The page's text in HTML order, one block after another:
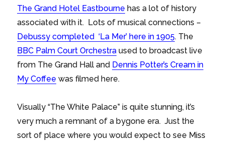
The Grand Hotel Eastbourne has a lot of history
associated with it. Lots of musical connections –
Debussy completed ‘La Mer’ here in 1905. The
BBC Palm Court Orchestra used to broadcast live
from The Grand Hall and Dennis Potter’s Cream in
My Coffee was filmed here.
Visually “The White Palace” is quite stunning, it’s
very much a remnant of a bygone era. Just the
sort of place where you would expect to see Miss